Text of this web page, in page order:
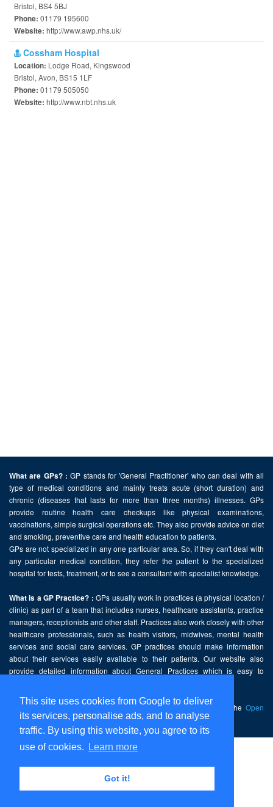
This site uses cookies from Google to deliver
its services, personalise ads, and to analyse
traffic. By using this website, you agree to its
use of cookies.
Learn more
Got it!
Bristol, BS4 5BJ
Phone: 01179 195600
Website: http://www.awp.nhs.uk/
Cossham Hospital
Location: Lodge Road, Kingswood
Bristol, Avon, BS15 1LF
Phone: 01179 505050
Website: http://www.nbt.nhs.uk
What are GPs? : GP stands for 'General Practitioner' who can deal with all
type of medical conditions and mainly treats acute (short duration) and
chronic (diseases that lasts for more than three months) illnesses. GPs
provide routine health care checkups like physical examinations,
vaccinations, simple surgical operations etc. They also provide advice on diet
and smoking, preventive care and health education to patients.
GPs are not specialized in any one particular area. So, if they can't deal with
any particular medical condition, they refer the patient to the specialized
hospital for tests, treatment, or to see a consultant with specialist knowledge.
What is a GP Practice? : GPs usually work in practices (a physical location /
clinic) as part of a team that includes nurses, healthcare assistants, practice
managers, receptionists and other staff. Practices also work closely with other
healthcare professionals, such as health visitors, midwives, mental health
services and social care services. GP practices should make information
about their services easily available to their patients. Our website also
provide detailed information about General Practices which is easy to
This website contains public sector information licensed under the Open
Government Licence v2.0.
Home
Disclaimer